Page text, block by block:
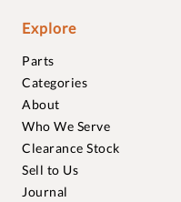
Explore
Parts
Categories
About
Who We Serve
Clearance Stock
Sell to Us
Journal